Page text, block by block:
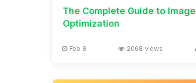
The Complete Guide to Image
Optimization
Feb 8 2068 views